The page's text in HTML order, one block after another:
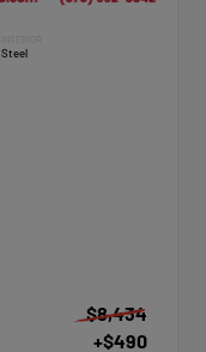
Steel
$8,434
+$490